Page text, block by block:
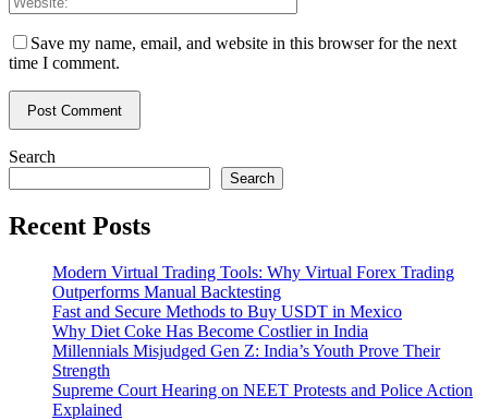
Save my name, email, and website in this browser for the next
time I comment.
Search
Search
Recent Posts
Modern Virtual Trading Tools: Why Virtual Forex Trading
Outperforms Manual Backtesting
Fast and Secure Methods to Buy USDT in Mexico
Why Diet Coke Has Become Costlier in India
Millennials Misjudged Gen Z: India’s Youth Prove Their
Strength
Supreme Court Hearing on NEET Protests and Police Action
Explained